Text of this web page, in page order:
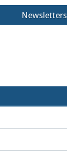
Newsletters